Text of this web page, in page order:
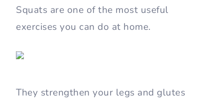
Squats are one of the most useful
exercises you can do at home.
They strengthen your legs and glutes